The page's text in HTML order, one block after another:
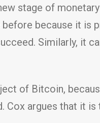
stage of
because it is
Similarly, it
of Bitcoin,
Cox argues that it